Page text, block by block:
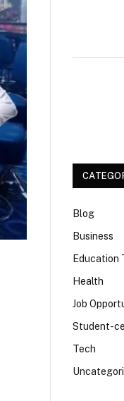
Blog
Business
Education
Health
Job
Student-
Tech